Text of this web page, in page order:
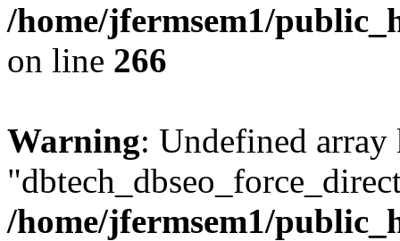
/home/jfermsem1/
on line 266
Warning: Undefined array
/home/jfermsem1/